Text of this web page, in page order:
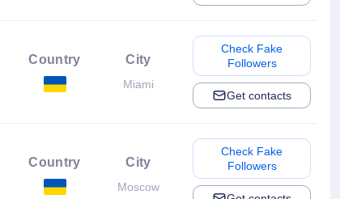
Country City
Miami
Check Fake
Followers
Get contacts
Country City
Moscow
Check Fake
Followers